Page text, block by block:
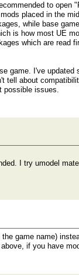
to
placed in the
while base
is how most UE
which are read
game. I've
tell about
possible issues.
I try umodel
game name)
if you have